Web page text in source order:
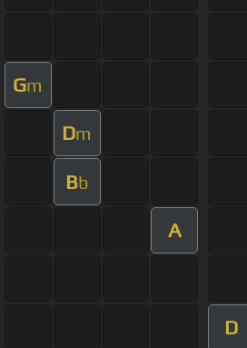
Gm
Dm
Bb
A
D